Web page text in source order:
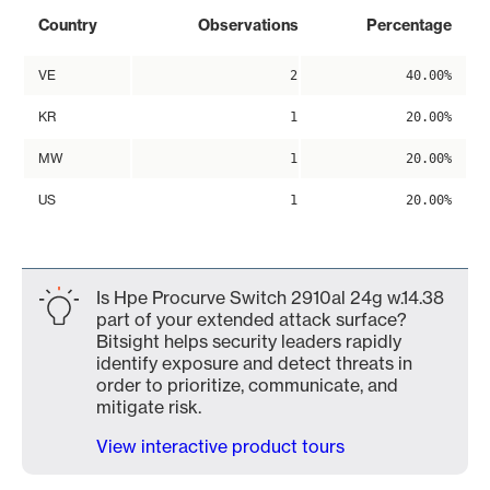
Country Observations Percentage
VE 2 40.00%
KR 1 20.00%
MW 1 20.00%
US 1 20.00%
Is Hpe Procurve Switch 2910al 24g w.14.38
part of your extended attack surface?
Bitsight helps security leaders rapidly
identify exposure and detect threats in
order to prioritize, communicate, and
mitigate risk.
View interactive product tours